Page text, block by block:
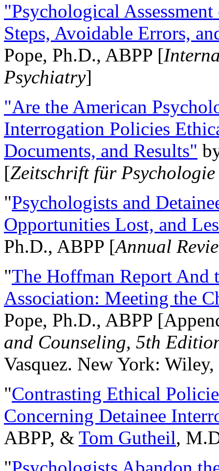
"Psychological
Steps, Avoidable Errors,
Pope, Ph.D., ABPP [
Psychiatry]
"Are the American
Interrogation Policies
Documents, and Results"
[Zeitschrift für
"Psychologists and
Opportunities Lost, and
Ph.D., ABPP [Annual
"The Hoffman Report And
Association: Meeting the
Pope, Ph.D., ABPP
and Counseling, 5th
Vasquez. New York:
"Contrasting Ethical
Concerning Detainee
ABPP, & Tom Gutheil,